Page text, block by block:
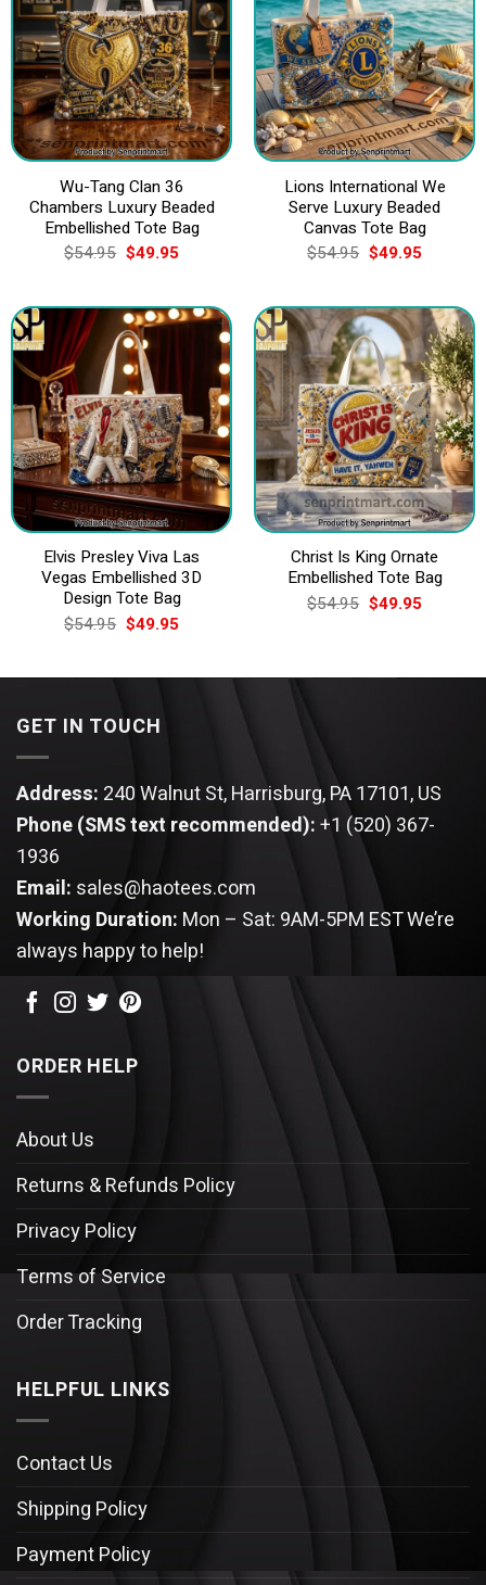
Wu-Tang Clan 36
Chambers Luxury Beaded
Embellished Tote Bag
$54.95 Original
price
$54.95.
$49.95Current
$49.95.
Lions International We
Serve Luxury Beaded
Canvas Tote Bag
$54.95 Original
price
$54.95.
$49.95Current
$49.95.
Elvis Presley Viva Las
Vegas Embellished 3D
Design Tote Bag
$54.95 Original
price
$54.95.
$49.95Current
$49.95.
Christ Is King Ornate
Embellished Tote Bag
$54.95 Original
price
$49.95Current
GET IN TOUCH
Address: 240 Walnut St, Harrisburg, PA 17101, US
Phone (SMS text recommended):+1 (520) 367-
1936
Email: sales@haotees.com
Working Duration: Mon – Sat: 9AM-5PM ESTWe’re
always happy to help!
ORDER HELP
About Us
Returns & Refunds Policy
Privacy Policy
Terms of Service
Order Tracking
HELPFUL LINKS
Contact Us
Shipping Policy
Payment Policy